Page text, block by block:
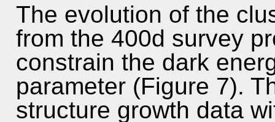
The evolution of the
from the 400d survey
constrain the dark
parameter (Figure 7).
structure growth data